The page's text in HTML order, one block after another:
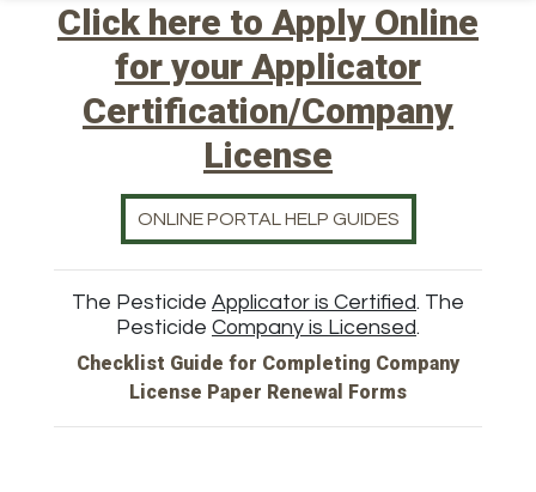
Click here to Apply Online
for your Applicator
Certification/Company
License
ONLINE PORTAL HELP GUIDES
The Pesticide Applicator is Certified. The
Pesticide Company is Licensed.
Checklist Guide for Completing Company
License Paper Renewal Forms